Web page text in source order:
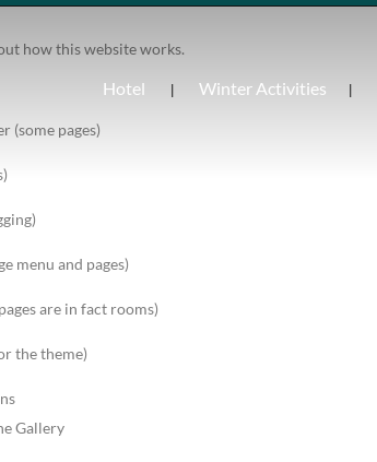
Hotel Winter Activities
how this website works.
(some pages)
menu and pages)
are in fact rooms)
the theme)
Gallery